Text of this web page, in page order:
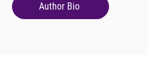
Author Bio